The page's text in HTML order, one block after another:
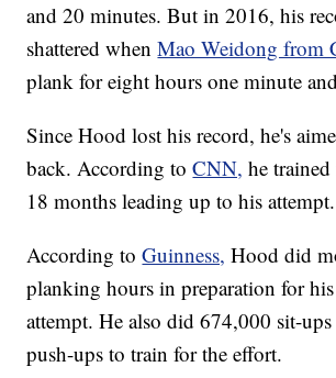
and 20 minutes. But in 2016, his
shattered whenMao Weidong from
plank for eight hours one minute
Since Hood lost his record, he's
back. According toCNN, he
18 months leading up to his attempt.
According toGuinness, Hood did
planking hours in preparation for
attempt. He also did 674,000 sit-
push-ups to train for the effort.